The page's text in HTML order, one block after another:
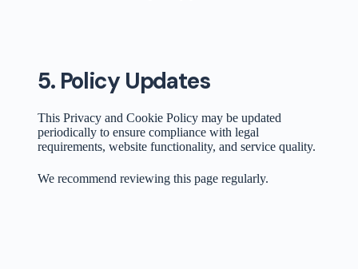
5. Policy Updates
This Privacy and Cookie Policy may be updated
periodically to ensure compliance with legal
requirements, website functionality, and service quality.
We recommend reviewing this page regularly.